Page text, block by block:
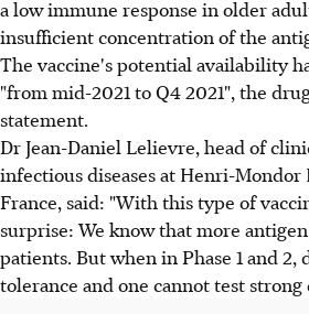
a low immune response in older
insufficient concentration of the
The vaccine's potential availability
"from mid-2021 to Q4 2021", the
statement.
Dr Jean-Daniel Lelievre, head of
infectious diseases at Henri-
France, said: "With this type of
surprise: We know that more
patients. But when in Phase 1 and 2,
tolerance and one cannot test strong